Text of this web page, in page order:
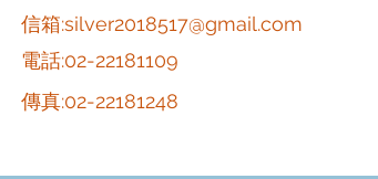
信箱:silver2018517@gmail.com
電話:02-22181109
傳真:02-22181248